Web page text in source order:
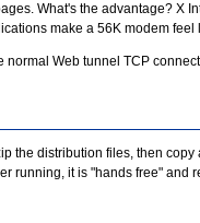
What's the advantage?
make a 56K modem feel
Web tunnel TCP
distribution files, then
it is "hands free"